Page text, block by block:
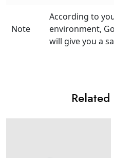
Note
According to
environment,
will give you a